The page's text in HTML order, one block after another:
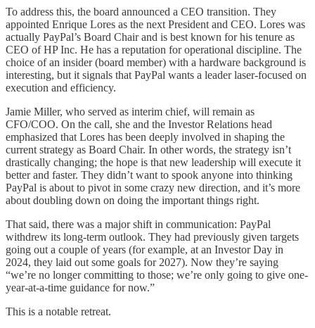
To address this, the board announced a CEO transition. They
appointed Enrique Lores as the next President and CEO. Lores was
actually PayPal’s Board Chair and is best known for his tenure as
CEO of HP Inc. He has a reputation for operational discipline. The
choice of an insider (board member) with a hardware background is
interesting, but it signals that PayPal wants a leader laser-focused on
execution and efficiency.
Jamie Miller, who served as interim chief, will remain as
CFO/COO. On the call, she and the Investor Relations head
emphasized that Lores has been deeply involved in shaping the
current strategy as Board Chair. In other words, the strategy isn’t
drastically changing; the hope is that new leadership will execute it
better and faster. They didn’t want to spook anyone into thinking
PayPal is about to pivot in some crazy new direction, and it’s more
about doubling down on doing the important things right.
That said, there was a major shift in communication: PayPal
withdrew its long-term outlook. They had previously given targets
going out a couple of years (for example, at an Investor Day in
2024, they laid out some goals for 2027). Now they’re saying
“we’re no longer committing to those; we’re only going to give one-
year-at-a-time guidance for now.”
This is a notable retreat.